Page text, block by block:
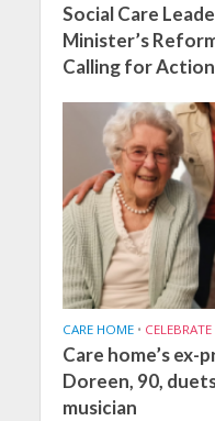
Social Care
Minister’s
Calling for Action
CARE HOME • CELEBRATE
Care home’s
Doreen, 90,
musician